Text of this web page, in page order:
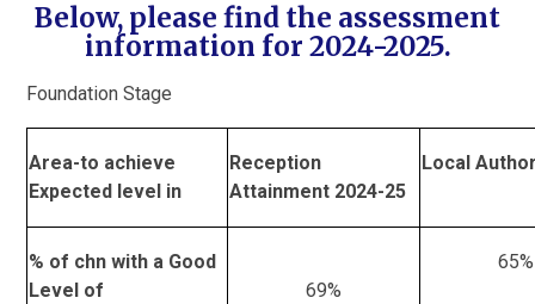
Below, please find the assessment
information for 2024-2025.
Foundation Stage
Area-to achieve
Expected level in
Reception
Attainment 2024-25
Local
% of chn with a Good
Level of
69%
65%